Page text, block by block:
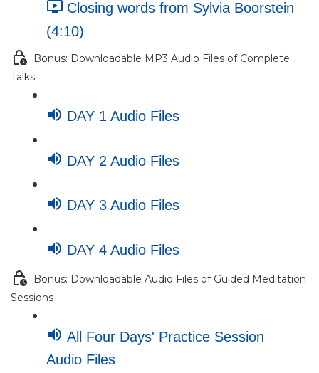
Closing words from Sylvia Boorstein
(4:10)
Bonus: Downloadable MP3 Audio Files of Complete
Talks
DAY 1 Audio Files
DAY 2 Audio Files
DAY 3 Audio Files
DAY 4 Audio Files
Bonus: Downloadable Audio Files of Guided Meditation
Sessions
All Four Days' Practice Session
Audio Files